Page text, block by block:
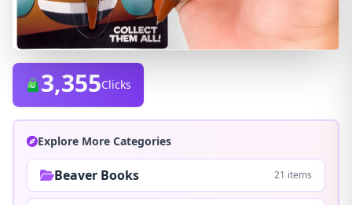
3,355Clicks
Explore More Categories
Beaver Books 21 items